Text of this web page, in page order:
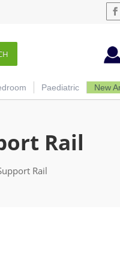
Paediatric New
Rail
Rail